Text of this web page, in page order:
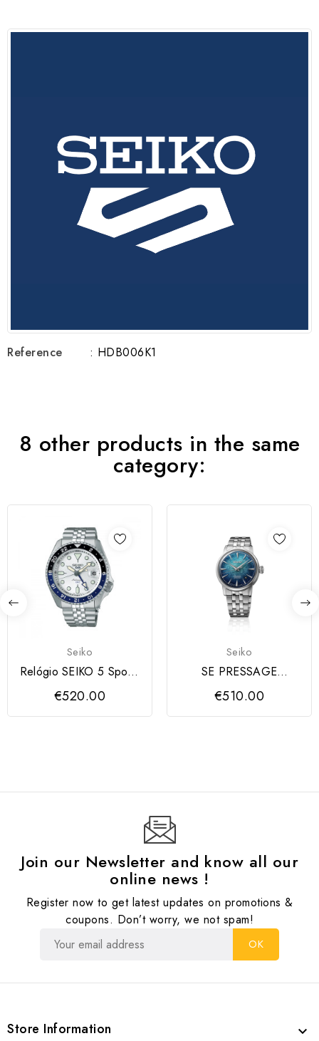
Reference : HDB006K1
8 other products in the same
category:
Seiko
Relógio SEIKO 5 Sports
Série SKX GMT 4R34
€520.00
Seiko
SE PRESSAGE
COCKTAIL TIME
€510.00
Join our Newsletter and know all our
online news !
Register now to get latest updates on promotions &
coupons. Don’t worry, we not spam!
Store Information 